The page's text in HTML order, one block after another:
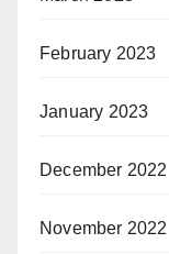
February 2023
January 2023
December 2022
November 2022